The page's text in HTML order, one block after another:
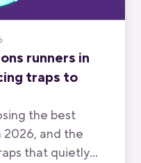
runners in
traps to
the best
2026, and the
that quietly